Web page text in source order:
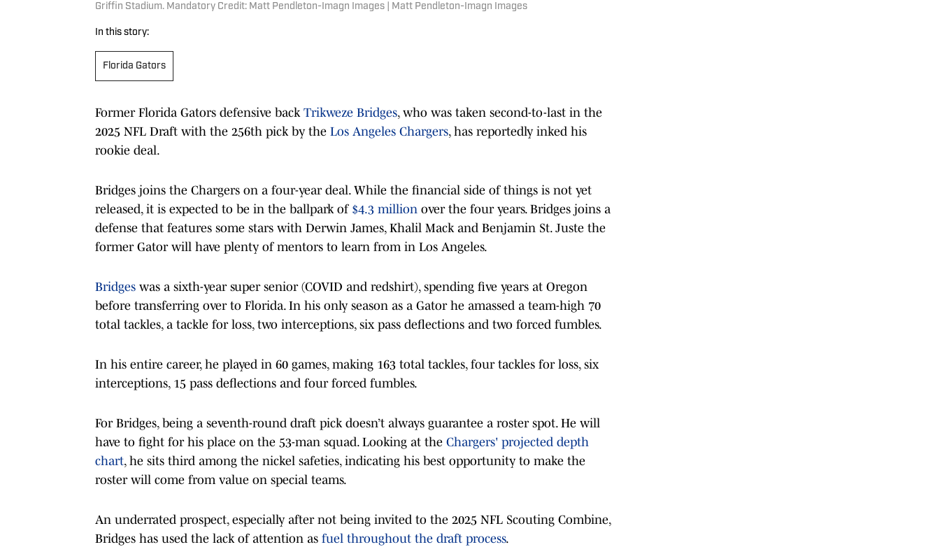
Griffin Stadium. Mandatory Credit: Matt Pendleton-Imagn Images | Matt Pendleton-Imagn Images
In this story:
Florida Gators
Former Florida Gators defensive back Trikweze Bridges, who was taken second-to-last in the
2025 NFL Draft with the 256th pick by the Los Angeles Chargers, has reportedly inked his
rookie deal.
Bridges joins the Chargers on a four-year deal. While the financial side of things is not yet
released, it is expected to be in the ballpark of $4.3 million over the four years. Bridges joins a
defense that features some stars with Derwin James, Khalil Mack and Benjamin St. Juste the
former Gator will have plenty of mentors to learn from in Los Angeles.
Bridges was a sixth-year super senior (COVID and redshirt), spending five years at Oregon
before transferring over to Florida. In his only season as a Gator he amassed a team-high 70
total tackles, a tackle for loss, two interceptions, six pass deflections and two forced fumbles.
In his entire career, he played in 60 games, making 163 total tackles, four tackles for loss, six
interceptions, 15 pass deflections and four forced fumbles.
For Bridges, being a seventh-round draft pick doesn’t always guarantee a roster spot. He will
have to fight for his place on the 53-man squad. Looking at the Chargers' projected depth
chart, he sits third among the nickel safeties, indicating his best opportunity to make the
roster will come from value on special teams.
An underrated prospect, especially after not being invited to the 2025 NFL Scouting Combine,
Bridges has used the lack of attention as fuel throughout the draft process.